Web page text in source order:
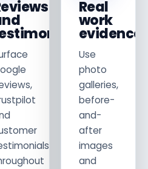
Real
work
evidence
Use
photo
galleries,
before-
and-
after
images
and